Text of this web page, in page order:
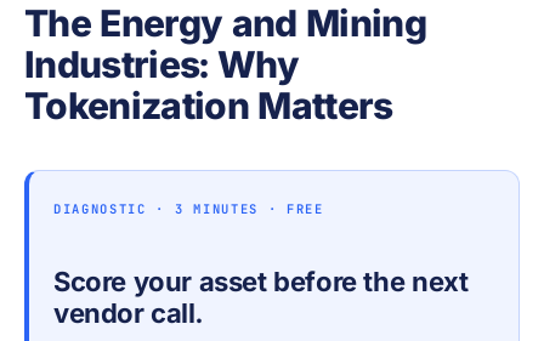
The Energy and Mining
Industries: Why
Tokenization Matters
DIAGNOSTIC · 3 MINUTES · FREE
Score your asset before the next
vendor call.